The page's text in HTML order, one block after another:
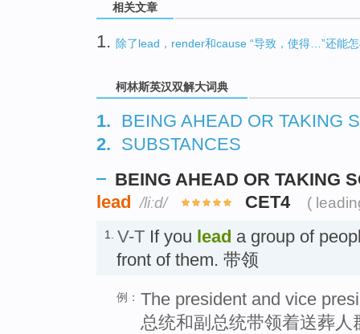
相关文章
1. 除了lead，render和cause “导致，使得…”还能
柯林斯英汉双解大词典
1. BEING AHEAD OR TAKING
2. SUBSTANCES
BEING AHEAD OR TAKING
lead /liːd/ CET4 (
1. V-T If you lead a group of
front of them. 带领
例： The president and vice
总统和副总统带领着送葬人